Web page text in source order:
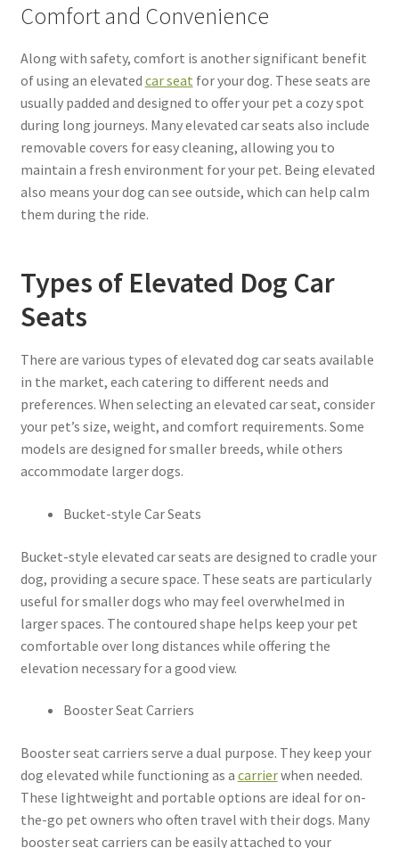
Comfort and Convenience
Along with safety, comfort is another significant benefit
of using an elevated car seat for your dog. These seats are
usually padded and designed to offer your pet a cozy spot
during long journeys. Many elevated car seats also include
removable covers for easy cleaning, allowing you to
maintain a fresh environment for your pet. Being elevated
also means your dog can see outside, which can help calm
them during the ride.
Types of Elevated Dog Car
Seats
There are various types of elevated dog car seats available
in the market, each catering to different needs and
preferences. When selecting an elevated car seat, consider
your pet’s size, weight, and comfort requirements. Some
models are designed for smaller breeds, while others
accommodate larger dogs.
Bucket-style Car Seats
Bucket-style elevated car seats are designed to cradle your
dog, providing a secure space. These seats are particularly
useful for smaller dogs who may feel overwhelmed in
larger spaces. The contoured shape helps keep your pet
comfortable over long distances while offering the
elevation necessary for a good view.
Booster Seat Carriers
Booster seat carriers serve a dual purpose. They keep your
dog elevated while functioning as a carrierwhen needed.
These lightweight and portable options are ideal for on-
the-go pet owners who often travel with their dogs. Many
booster seat carriers can be easily attached to your